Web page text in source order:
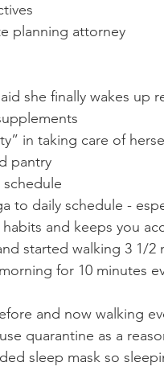
planning attorney
she finally wakes up
in taking care of
pantry
to daily schedule -
habits and keeps you
started walking 3 1/2
for 10 minutes
and now walking
quarantine as a
sleep mask so